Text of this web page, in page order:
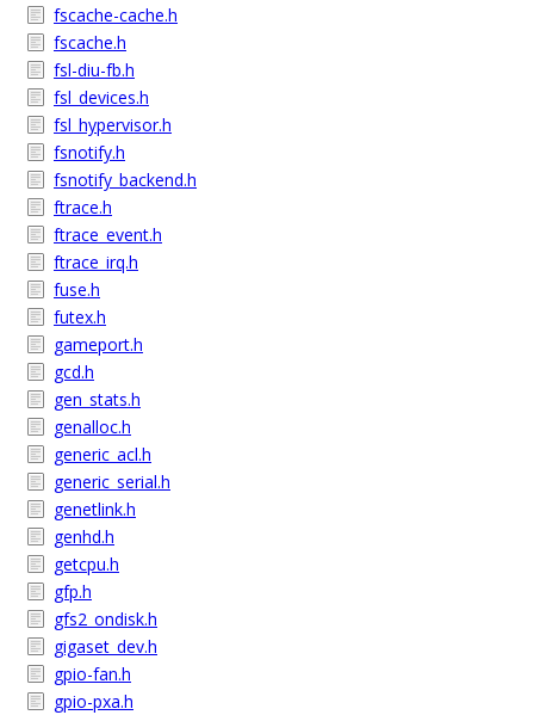
fscache-cache.h
fscache.h
fsl-diu-fb.h
fsl_devices.h
fsl_hypervisor.h
fsnotify.h
fsnotify_backend.h
ftrace.h
ftrace_event.h
ftrace_irq.h
fuse.h
futex.h
gameport.h
gcd.h
gen_stats.h
genalloc.h
generic_acl.h
generic_serial.h
genetlink.h
genhd.h
getcpu.h
gfp.h
gfs2_ondisk.h
gigaset_dev.h
gpio-fan.h
gpio-pxa.h